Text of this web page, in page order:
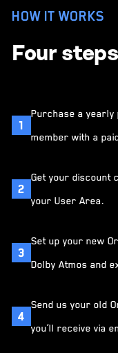
HOW IT WORKS
Four
1
Purchase a yearly
member with a
2
Get your discount
your User Area.
3
Set up your new
Dolby Atmos and
4
Send us your old
you’ll receive via